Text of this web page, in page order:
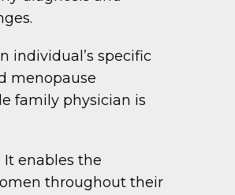
individual’s specific
menopause
family physician is
enables the
throughout their